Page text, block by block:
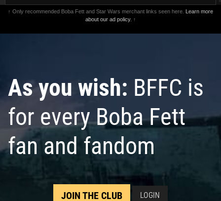
↑ Only recommended Boba Fett and Star Wars merchant links seen here. Learn more
about our ad policy. ↑
As you wish: BFFC is
for every Boba Fett
fan and fandom
JOIN THE CLUB LOGIN